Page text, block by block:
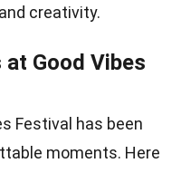
creativity.
Good Vibes
Festival has been
moments. Here